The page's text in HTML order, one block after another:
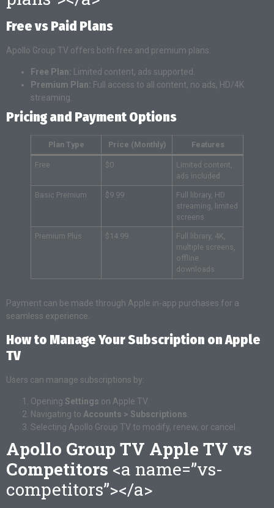
Free vs Paid Plans
Apollo Group TV offers both free and premium plans.
Free Plan: Limited content, ads supported.
Premium Plan: Full access to all content, no ads, HD/4K
streaming.
Pricing and Payment Options
Plan Type Price (Monthly) Features
Free $0
Limited content,
ads included
Basic Premium $9.99
Full library, HD
streaming, limited
screens
Premium Plus $14.99
Full library, 4K,
multiple screens,
offline
downloads
Payment can be made through Apple in-app purchases for a
seamless experience.
How to Manage Your Subscription on Apple
TV
Users can manage subscriptions by:
Opening Settings on Apple TV.
Navigating to Accounts > Subscriptions.
Selecting Apollo Group TV to modify, renew, or cancel.
Apollo Group TV Apple TV vs
Competitors <a name=”vs-
competitors”></a>